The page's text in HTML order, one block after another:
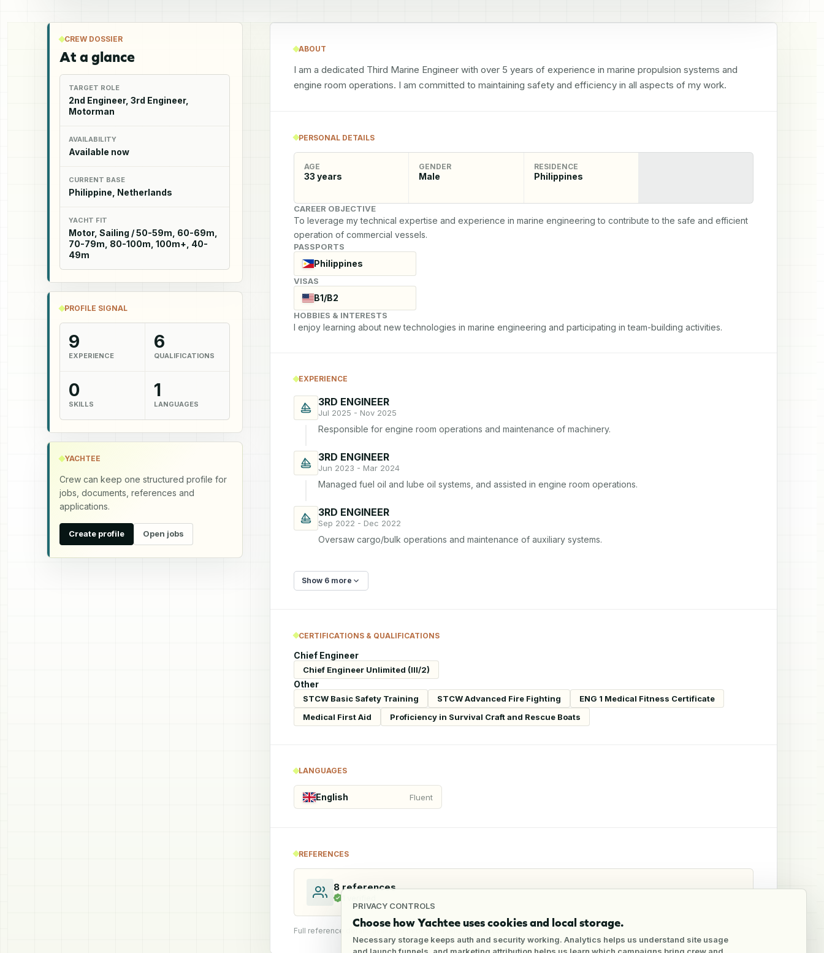
PRIVACY CONTROLS
Choose how Yachtee uses cookies and local storage.
Necessary storage keeps auth and security working. Analytics helps us understand site usage
CREW DOSSIER
At a glance
TARGET ROLE
2nd Engineer, 3rd Engineer,
Motorman
AVAILABILITY
Available now
CURRENT BASE
Philippine, Netherlands
YACHT FIT
Motor, Sailing / 50-59m, 60-69m,
70-79m, 80-100m, 100m+, 40-
49m
PROFILE SIGNAL
9
EXPERIENCE
6
QUALIFICATIONS
0
SKILLS
1
LANGUAGES
YACHTEE
Crew can keep one structured profile for
jobs, documents, references and
applications.
Create profile Open jobs
ABOUT
I am a dedicated Third Marine Engineer with over 5 years of experience in marine propulsion systems and
engine room operations. I am committed to maintaining safety and efficiency in all aspects of my work.
PERSONAL DETAILS
AGE
33 years
GENDER
Male
RESIDENCE
Philippines
CAREER OBJECTIVE
To leverage my technical expertise and experience in marine engineering to contribute to the safe and efficient
operation of commercial vessels.
PASSPORTS
Philippines
VISAS
B1/B2
HOBBIES & INTERESTS
I enjoy learning about new technologies in marine engineering and participating in team-building activities.
EXPERIENCE
3RD ENGINEER
Jul 2025 - Nov 2025
Responsible for engine room operations and maintenance of machinery.
3RD ENGINEER
Jun 2023 - Mar 2024
Managed fuel oil and lube oil systems, and assisted in engine room operations.
3RD ENGINEER
Sep 2022 - Dec 2022
Oversaw cargo/bulk operations and maintenance of auxiliary systems.
Show 6 more
CERTIFICATIONS & QUALIFICATIONS
Chief Engineer
Chief Engineer Unlimited (III/2)
Other
STCW Basic Safety Training STCW Advanced Fire Fighting
ENG 1 Medical Fitness Certificate
Medical First Aid
Proficiency in Survival Craft and Rescue Boats
LANGUAGES
English Fluent
REFERENCES
8 references
Full reference details available through an employer account